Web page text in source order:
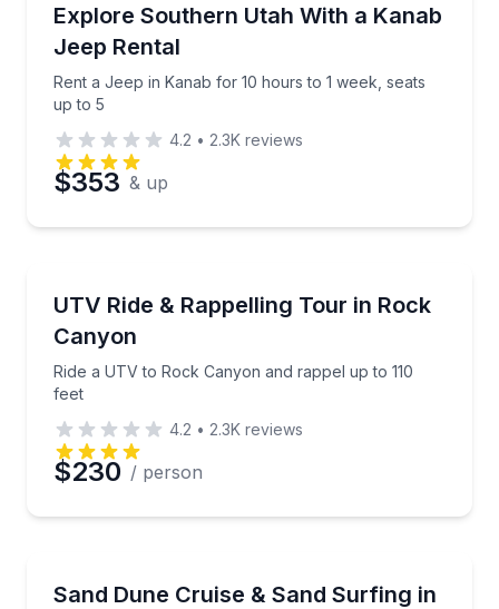
Explore Southern Utah With a Kanab
Jeep Rental
Rent a Jeep in Kanab for 10 hours to 1 week, seats
up to 5
Rent a Jeep in Kanab for 10 hours to 1 week, seats
4.2 • 2.3K reviews
$353 & up
UTV Ride & Rappelling Tour in Rock
Canyon
Ride a UTV to Rock Canyon and rappel up to 110
feet
Ride a UTV to Rock Canyon and rappel up to 110
4.2 • 2.3K reviews
$230 / person
Sand Dune Cruise & Sand Surfing in
Cruise Coral Pink dunes and sand surf from the